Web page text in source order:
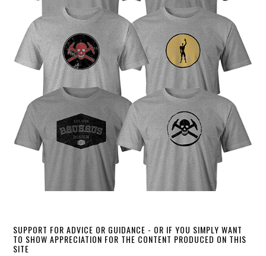
SUPPORT FOR ADVICE OR GUIDANCE - OR IF YOU SIMPLY WANT
TO SHOW APPRECIATION FOR THE CONTENT PRODUCED ON THIS
SITE